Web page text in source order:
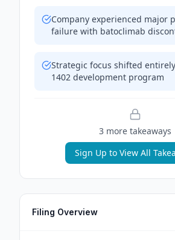
Company experienced major
failure with batoclimab
Strategic focus shifted
1402 development program
3 more takeaways
Sign Up to View All
Filing Overview